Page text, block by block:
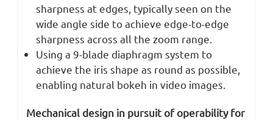
sharpness at edges, typically seen on the
wide angle side to achieve edge-to-edge
sharpness across all the zoom range.
Using a 9-blade diaphragm system to
achieve the iris shape as round as possible,
enabling natural bokeh in video images.
Mechanical design in pursuit of operability for